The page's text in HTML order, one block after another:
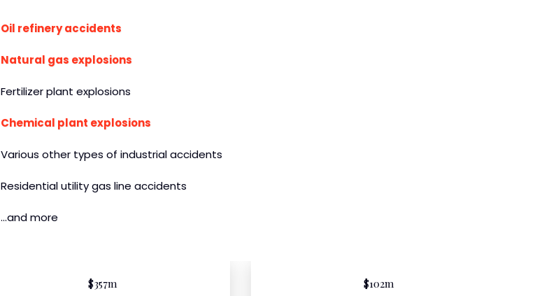
Oil refinery accidents
Natural gas explosions
Fertilizer plant explosions
Chemical plant explosions
Various other types of industrial accidents
Residential utility gas line accidents
…and more
$357m $102m